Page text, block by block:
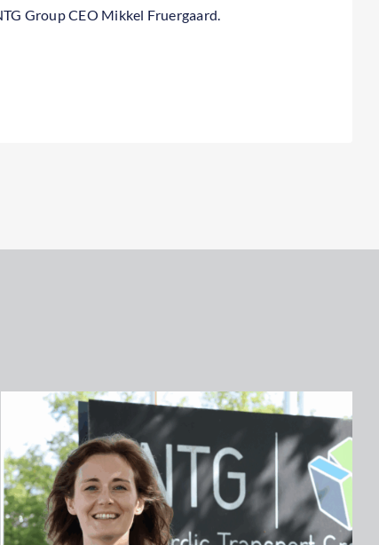
Group CEO Mikkel Fruergaard.